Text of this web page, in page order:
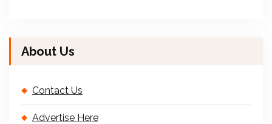
About Us
Contact Us
Advertise Here